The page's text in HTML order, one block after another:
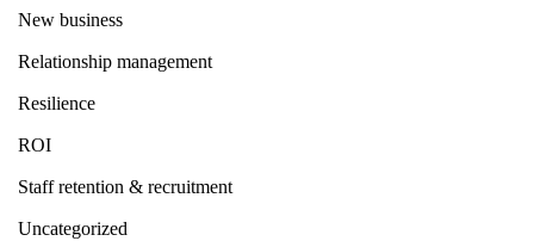
New business
Relationship management
Resilience
ROI
Staff retention & recruitment
Uncategorized